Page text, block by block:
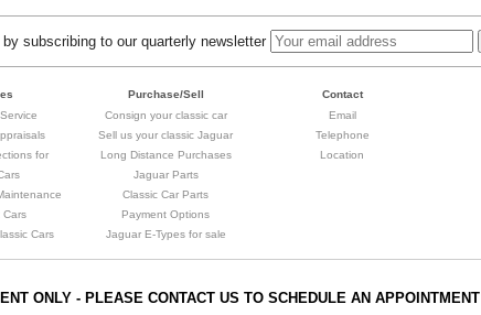
subscribing to our quarterly newsletter
for
Cars
Cars
Purchase/Sell
Consign your classic car
Sell us your classic Jaguar
Long Distance Purchases
Jaguar Parts
Classic Car Parts
Payment Options
Jaguar E-Types for sale
Contact
Email
Telephone
Location
ONLY - PLEASE CONTACT US TO SCHEDULE AN APPOINTMENT